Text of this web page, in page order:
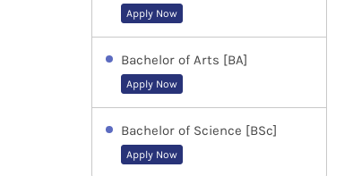
Apply Now
Bachelor of Arts [BA]
Apply Now
Bachelor of Science [BSc]
Apply Now